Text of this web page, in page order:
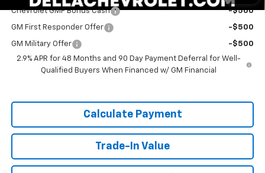
Chevrolet GMF Bonus Cash -$500
GM First Responder Offer -$500
GM Military Offer
-$500
2.9% APR for 48 Months and 90 Day Payment Deferral for Well-
Qualified Buyers When Financed w/ GM Financial
Calculate Payment
Trade-In Value